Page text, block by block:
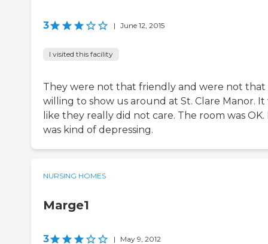
3 | June 12, 2015
I visited this facility
They were not that friendly and were not that
willing to show us around at St. Clare Manor. It
like they really did not care. The room was OK.
was kind of depressing.
NURSING HOMES
Marge1
3 | May 9, 2012